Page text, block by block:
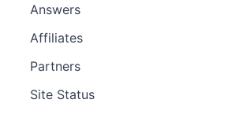
Answers
Affiliates
Partners
Site Status